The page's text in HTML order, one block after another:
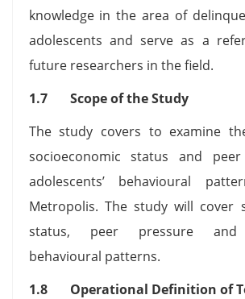
knowledge in the area of
adolescents and serve as a
future researchers in the field.
1.7 Scope of the Study
The study covers to examine
socioeconomic status and
adolescents’ behavioural
Metropolis. The study will cover
status, peer pressure and
behavioural patterns.
1.8 Operational Definition of